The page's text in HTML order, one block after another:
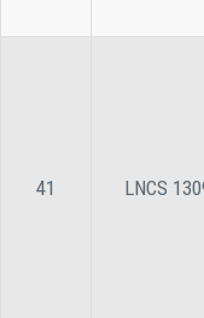
41 LNCS